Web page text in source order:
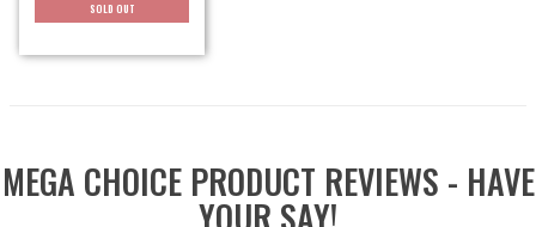
SOLD OUT
MEGA CHOICE PRODUCT REVIEWS - HAVE
YOUR SAY!